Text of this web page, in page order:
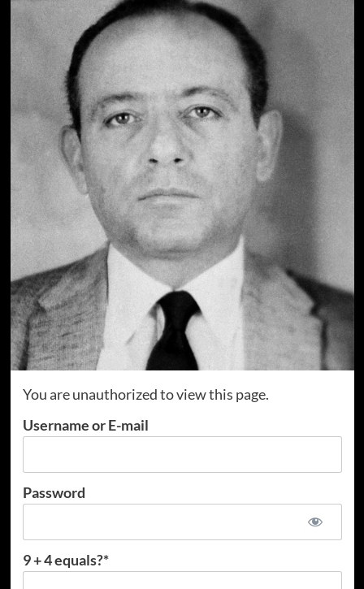
You are unauthorized to view this page.
Username or E-mail
Password
9 + 4 equals?*